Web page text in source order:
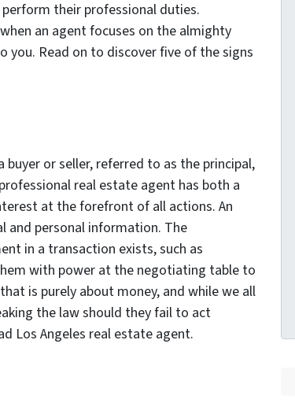
their professional duties.
an agent focuses on the almighty
Read on to discover five of the signs
or seller, referred to as the principal,
real estate agent has both a
at the forefront of all actions. An
and personal information. The
in a transaction exists, such as
with power at the negotiating table to
is purely about money, and while we all
the law should they fail to act
Los Angeles real estate agent.